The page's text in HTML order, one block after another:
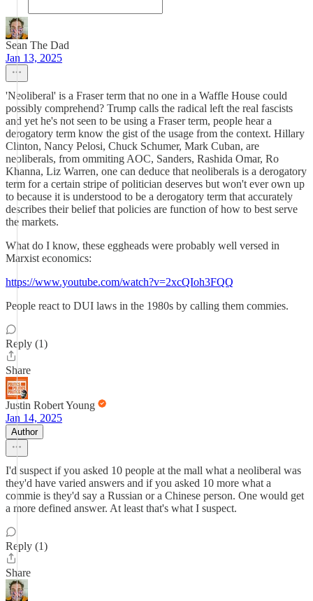
Sean The Dad
Jan 13, 2025
'Neoliberal' is a Fraser term that no one in a Waffle House could
possibly comprehend? Trump calls the radical left the real fascists
and yet he's not seen to be using a Fraser term, people hear a
derogatory term know the gist of the usage from the context. Hillary
Clinton, Nancy Pelosi, Chuck Schumer, Mark Cuban, are
neoliberals, from ommiting AOC, Sanders, Rashida Omar, Ro
Khanna, Liz Warren, one can deduce that neoliberals is a derogatory
term for a certain stripe of politician deserves but won't ever own up
to because it is understood to be a derogatory term that accurately
describes their belief that policies are function of how to best serve
the markets.
What do I know, these eggheads were probably well versed in
Marxist economics:
https://www.youtube.com/watch?v=2xcQIoh3FQQ
People react to DUI laws in the 1980s by calling them commies.
Reply (1)
Share
Justin Robert Young
Jan 14, 2025
Author
I'd suspect if you asked 10 people at the mall what a neoliberal was
they'd have varied answers and if you asked 10 more what a
commie is they'd say a Russian or a Chinese person. One would get
a more defined answer. At least that's what I suspect.
Reply (1)
Share